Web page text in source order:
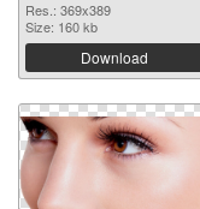
Res.: 369x389
Size: 160 kb
Download